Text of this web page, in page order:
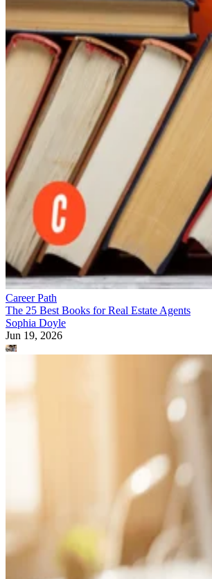
Career Path
The 25 Best Books for Real Estate Agents
Sophia Doyle
Jun 19, 2026